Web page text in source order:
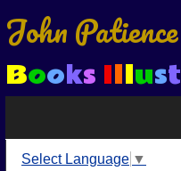
John Patience
Books Illust
Select Language ▼